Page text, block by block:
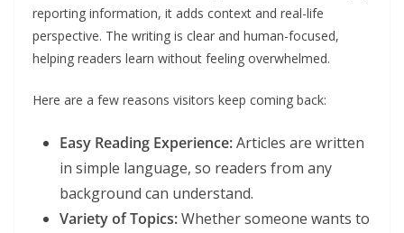
reporting information, it adds context and real-life
perspective. The writing is clear and human-focused,
helping readers learn without feeling overwhelmed.
Here are a few reasons visitors keep coming back:
Easy Reading Experience:Articles are written
in simple language, so readers from any
background can understand.
Variety of Topics:Whether someone wants to